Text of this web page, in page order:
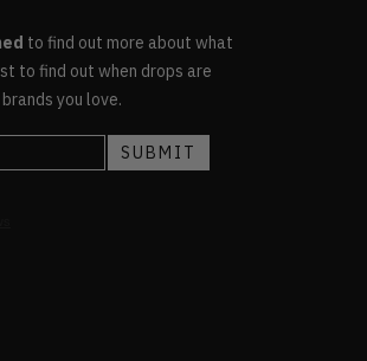
to find out more about what
to find out when drops are
you love.